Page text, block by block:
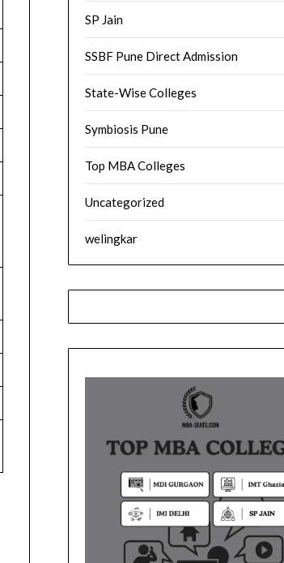
SP Jain
SSBF Pune Direct Admission
State-Wise Colleges
Symbiosis Pune
Top MBA Colleges
Uncategorized
welingkar